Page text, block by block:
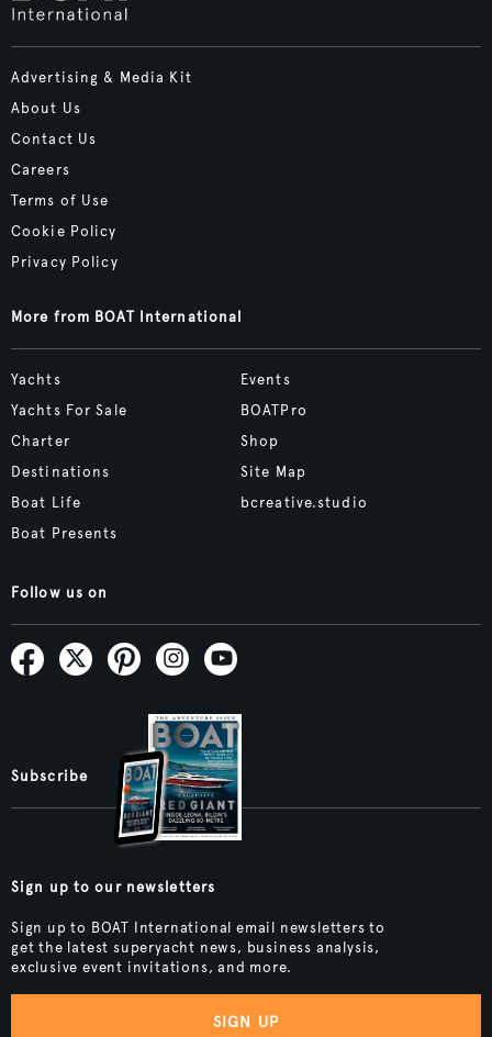
Advertising & Media Kit
About Us
Contact Us
Careers
Terms of Use
Cookie Policy
Privacy Policy
More from BOAT International
Yachts
Yachts For Sale
Charter
Destinations
Boat Life
Boat Presents
Events
BOATPro
Shop
Site Map
bcreative.studio
Follow us on
Subscribe
Sign up to our newsletters
Sign up to BOAT International email newsletters to
get the latest superyacht news, business analysis,
exclusive event invitations, and more.
SIGN UP